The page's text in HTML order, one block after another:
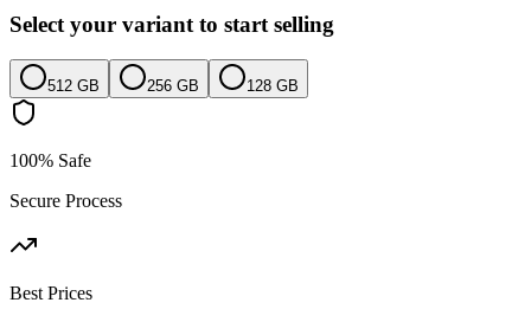
Select your variant to start selling
512 GB 256 GB 128 GB
100% Safe
Secure Process
Best Prices